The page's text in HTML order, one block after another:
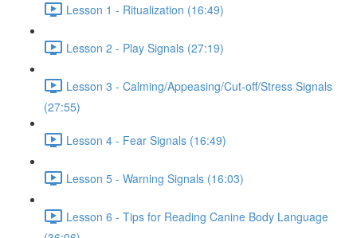
Lesson 1 - Ritualization (16:49)
Lesson 2 - Play Signals (27:19)
Lesson 3 - Calming/Appeasing/Cut-off/Stress Signals
(27:55)
Lesson 4 - Fear Signals (16:49)
Lesson 5 - Warning Signals (16:03)
Lesson 6 - Tips for Reading Canine Body Language